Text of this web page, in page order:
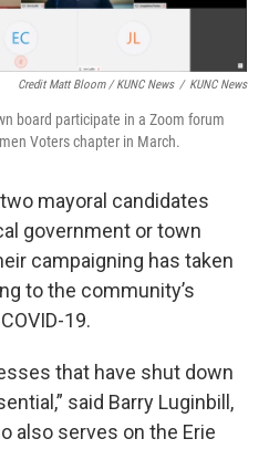
Credit Matt Bloom / KUNC News / KUNC News
board participate in a Zoom forum
Voters chapter in March.
two mayoral candidates
government or town
campaigning has taken
to the community’s
19.
that have shut down
said Barry Luginbill,
also serves on the Erie